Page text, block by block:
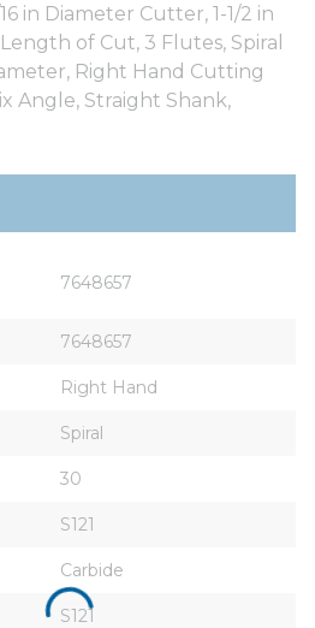
16 in Diameter Cutter, 1-1/2 in
of Cut, 3 Flutes, Spiral
Right Hand Cutting
Angle, Straight Shank,
7648657
7648657
Right Hand
Spiral
30
S121
Carbide
S121